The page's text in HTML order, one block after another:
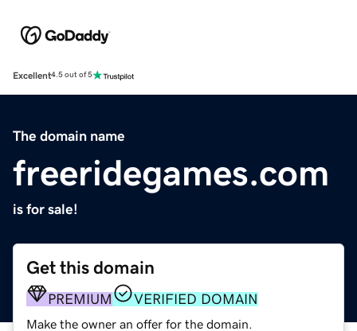
Excellent4.5 out of 5
The domain name
freeridegames.com
is for sale!
Get this domain
PREMIUM VERIFIED DOMAIN
Make the owner an offer for the domain.